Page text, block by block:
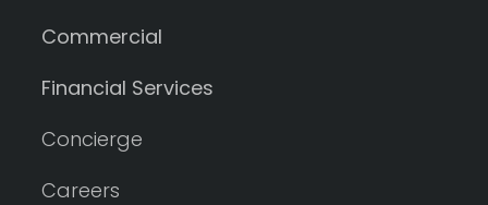
Commercial
Financial Services
Concierge
Careers